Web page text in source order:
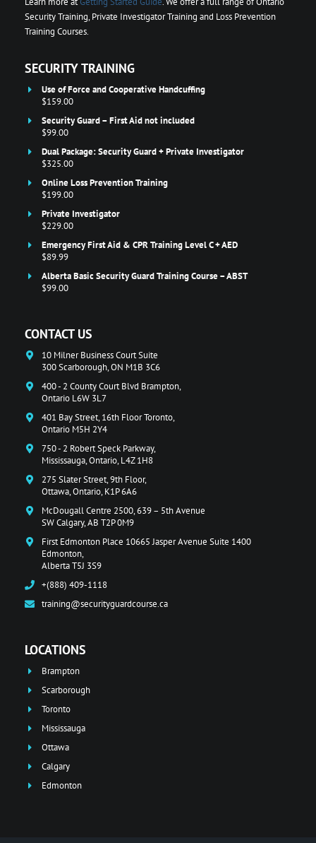
Security Training, Private Investigator Training and Loss Prevention
Training Courses.
SECURITY TRAINING
Use of Force and Cooperative Handcuffing
$159.00
Security Guard – First Aid not included
$99.00
Dual Package: Security Guard + Private Investigator
$325.00
Online Loss Prevention Training
$199.00
Private Investigator
$229.00
Emergency First Aid & CPR Training Level C + AED
$89.99
Alberta Basic Security Guard Training Course – ABST
$99.00
CONTACT US
10 Milner Business Court Suite
300 Scarborough, ON M1B 3C6
400 - 2 County Court Blvd Brampton,
Ontario L6W 3L7
401 Bay Street, 16th Floor Toronto,
Ontario M5H 2Y4
750 - 2 Robert Speck Parkway,
Mississauga, Ontario, L4Z 1H8
275 Slater Street, 9th Floor,
Ottawa, Ontario, K1P 6A6
McDougall Centre 2500, 639 – 5th Avenue
SW Calgary, AB T2P 0M9
First Edmonton Place 10665 Jasper Avenue Suite 1400
Edmonton,
Alberta T5J 3S9
+(888) 409-1118
training@securityguardcourse.ca
LOCATIONS
Brampton
Scarborough
Toronto
Mississauga
Ottawa
Calgary
Edmonton